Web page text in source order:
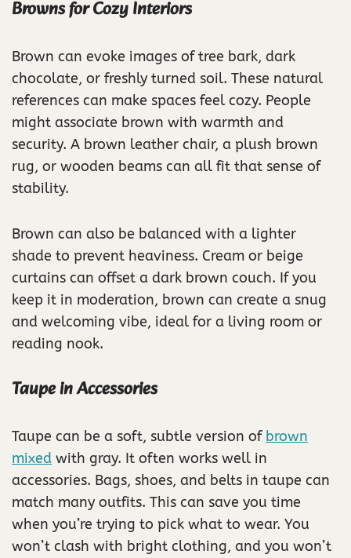
Browns for Cozy Interiors
Brown can evoke images of tree bark, dark
chocolate, or freshly turned soil. These natural
references can make spaces feel cozy. People
might associate brown with warmth and
security. A brown leather chair, a plush brown
rug, or wooden beams can all fit that sense of
stability.
Brown can also be balanced with a lighter
shade to prevent heaviness. Cream or beige
curtains can offset a dark brown couch. If you
keep it in moderation, brown can create a snug
and welcoming vibe, ideal for a living room or
reading nook.
Taupe in Accessories
Taupe can be a soft, subtle version of brown
mixed with gray. It often works well in
accessories. Bags, shoes, and belts in taupe can
match many outfits. This can save you time
when you’re trying to pick what to wear. You
won’t clash with bright clothing, and you won’t